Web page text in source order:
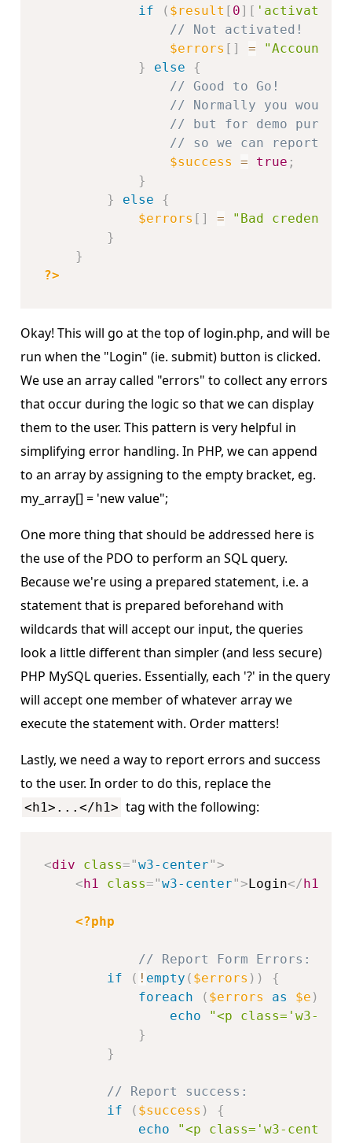
if
( $result [ 0] [ 'activation'
// Not activated!
$errors [ ] =
"Account
}
else
{
// Good to Go!
// Normally you would
// but for demo
// so we can report on
$success
= true ;
}
}
else
{
$errors [ ] =
"Bad
}
}
?>
Okay! This will go at the top of login.php, and will be
run when the "Login" (ie. submit) button is clicked.
We use an array called "errors" to collect any errors
that occur during the logic so that we can display
them to the user. This pattern is very helpful in
simplifying error handling. In PHP, we can append
to an array by assigning to the empty bracket, eg.
my_array[] = 'new value";
One more thing that should be addressed here is
the use of the PDO to perform an SQL query.
Because we're using a prepared statement, i.e. a
statement that is prepared beforehand with
wildcards that will accept our input, the queries
look a little different than simpler (and less secure)
PHP MySQL queries. Essentially, each '?' in the query
will accept one member of whatever array we
execute the statement with. Order matters!
Lastly, we need a way to report errors and success
to the user. In order to do this, replace the
<h1>...</h1> tag with the following:
<div class="w3-center">
<h1 class="w3-center">Login</h1
<?php
// Report Form Errors:
if
( ! empty ( $errors ) )
{
foreach
( $errors as $e )
echo
"<p class='w3-
}
}
// Report success:
if
( $success )
{
echo
"<p class='w3-center